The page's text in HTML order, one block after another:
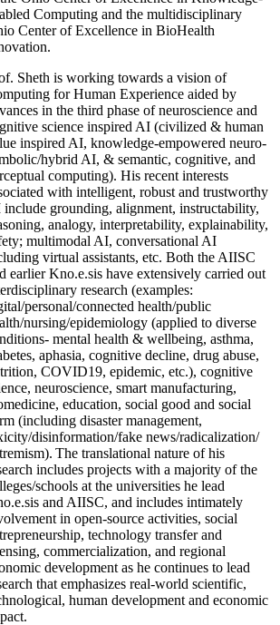
Computing and the multidisciplinary
Center of Excellence in BioHealth
Sheth is working towards a vision of
for Human Experience aided by
in the third phase of neuroscience and
science inspired AI (civilized & human
inspired AI, knowledge-empowered neuro-
hybrid AI, & semantic, cognitive, and
computing). His recent interests
with intelligent, robust and trustworthy
grounding, alignment, instructability,
analogy, interpretability, explainability,
multimodal AI, conversational AI
virtual assistants, etc. Both the AIISC
earlier Kno.e.sis have extensively carried out
research (examples:
personal/connected health/public
nursing/epidemiology (applied to diverse
mental health & wellbeing, asthma,
aphasia, cognitive decline, drug abuse,
COVID19, epidemic, etc.), cognitive
neuroscience, smart manufacturing,
education, social good and social
(including disaster management,
disinformation/fake news/radicalization/
The translational nature of his
includes projects with a majority of the
schools at the universities he lead
and AIISC, and includes intimately
in open-source activities, social
technology transfer and
commercialization, and regional
development as he continues to lead
that emphasizes real-world scientific,
human development and economic